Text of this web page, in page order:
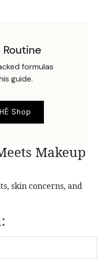
formulas
guide.
Shop
Makeup
skin concerns, and